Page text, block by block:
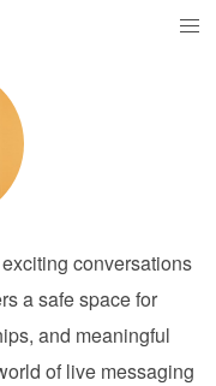
conversations
a safe space for
and meaningful
of live messaging